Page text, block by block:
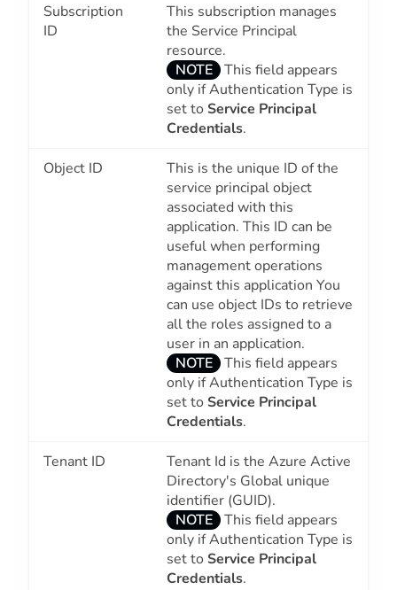
Subscription
ID
This subscription manages
the Service Principal
resource.
NOTE
This field appears
only if Authentication Type is
set toService Principal
Credentials.
Object ID
This is the unique ID of the
service principal object
associated with this
application. This ID can be
useful when performing
management operations
against this application You
can use object IDs to retrieve
all the roles assigned to a
user in an application.
NOTE
This field appears
only if Authentication Type is
set toService Principal
Credentials.
Tenant ID
Tenant Id is the Azure Active
Directory's Global unique
identifier (GUID).
NOTE
This field appears
only if Authentication Type is
set toService Principal
Credentials.